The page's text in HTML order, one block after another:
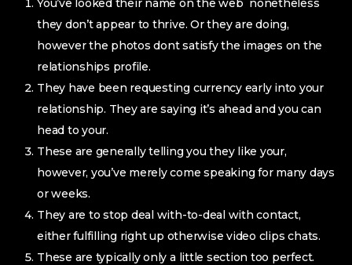
You’ve looked their name on the web nonetheless
they don’t appear to thrive. Or they are doing,
however the photos dont satisfy the images on the
relationships profile.
They have been requesting currency early into your
relationship. They are saying it’s ahead and you can
head to your.
These are generally telling you they like your,
however, you’ve merely come speaking for many days
or weeks.
They are to stop deal with-to-deal with contact,
either fulfilling right up otherwise video clips chats.
These are typically only a little section too perfect.